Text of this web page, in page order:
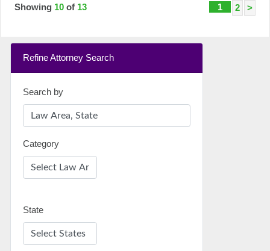
1 2 >
Showing 10 of 13
Refine Attorney Search
Search by
Category
State